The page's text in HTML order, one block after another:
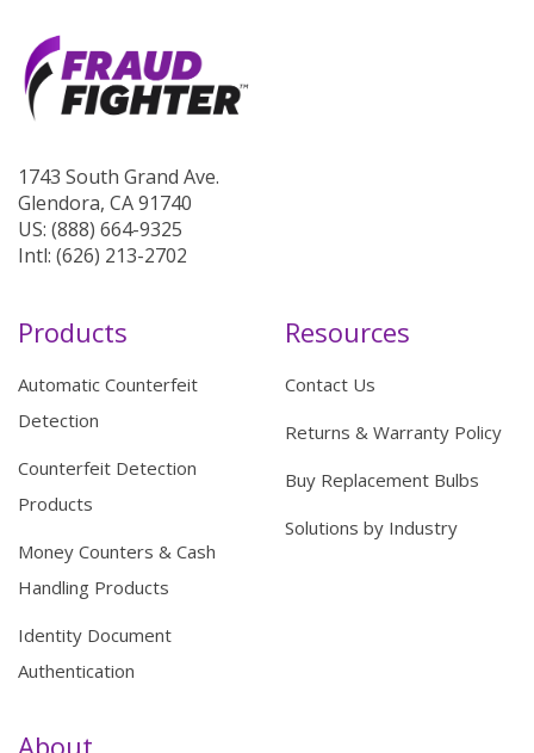
1743 South Grand Ave.
Glendora, CA 91740
US: (888) 664-9325
Intl: (626) 213-2702
Products
Automatic Counterfeit
Detection
Counterfeit Detection
Products
Money Counters & Cash
Handling Products
Identity Document
Authentication
Resources
Contact Us
Returns & Warranty Policy
Buy Replacement Bulbs
Solutions by Industry